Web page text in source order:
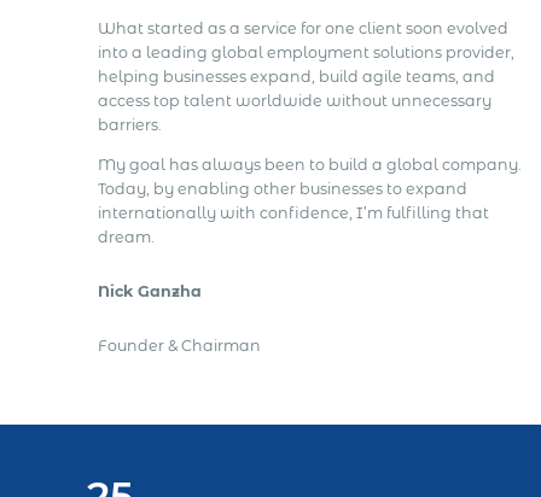
What started as a service for one client soon evolved
into a leading global employment solutions provider,
helping businesses expand, build agile teams, and
access top talent worldwide without unnecessary
barriers.
My goal has always been to build a global company.
Today, by enabling other businesses to expand
internationally with confidence, I’m fulfilling that
dream.
Nick Ganzha
Founder & Chairman